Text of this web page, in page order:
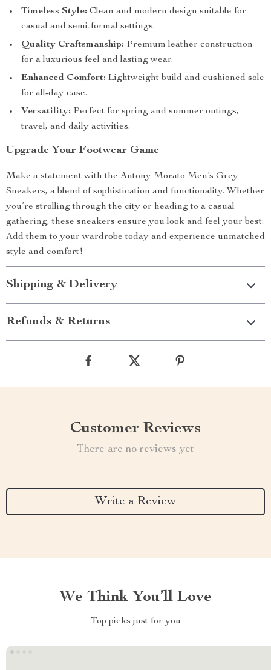
Timeless Style: Clean and modern design suitable for
casual and semi-formal settings.
Quality Craftsmanship: Premium leather construction
for a luxurious feel and lasting wear.
Enhanced Comfort: Lightweight build and cushioned sole
for all-day ease.
Versatility: Perfect for spring and summer outings,
travel, and daily activities.
Upgrade Your Footwear Game
Make a statement with the Antony Morato Men’s Grey
Sneakers, a blend of sophistication and functionality. Whether
you’re strolling through the city or heading to a casual
gathering, these sneakers ensure you look and feel your best.
Add them to your wardrobe today and experience unmatched
style and comfort!
Shipping & Delivery
Refunds & Returns
Customer Reviews
There are no reviews yet
Write a Review
We Think You’ll Love
Top picks just for you